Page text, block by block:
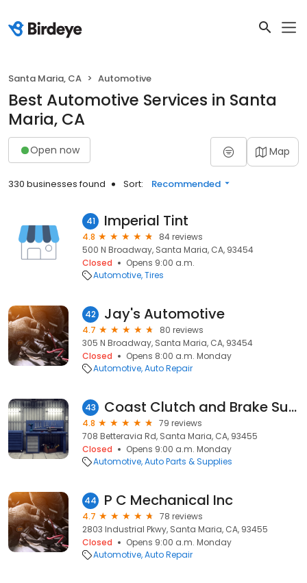
Santa Maria, CA Automotive
Best Automotive Services in Santa
Maria, CA
Open now Map
330 businesses found Sort: Recommended
41 Imperial Tint
4.8
84 reviews
500 N Broadway, Santa Maria, CA, 93454
Closed
Opens 9:00 a.m.
Automotive Tires
42 Jay's Automotive
4.7
80 reviews
305 N Broadway, Santa Maria, CA, 93454
Closed
Opens 8:00 a.m. Monday
Automotive Auto Repair
43 Coast Clutch and Brake Supply
4.8
79 reviews
708 Betteravia Rd, Santa Maria, CA, 93455
Closed
Opens 9:00 a.m. Monday
Automotive Auto Parts & Supplies
44 P C Mechanical Inc
4.7
78 reviews
2803 Industrial Pkwy, Santa Maria, CA, 93455
Closed
Opens 9:00 a.m. Monday
Automotive Auto Repair